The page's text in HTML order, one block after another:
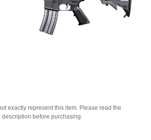
exactly represent this item. Please read the
description before purchasing.